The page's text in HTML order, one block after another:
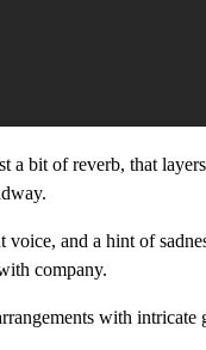
a bit of reverb, that
voice, and a hint of
company.
with